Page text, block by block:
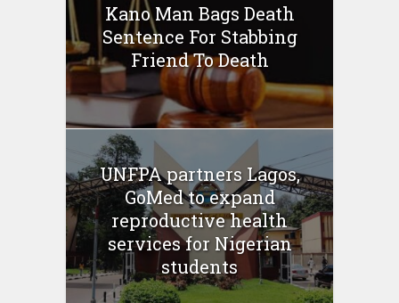
Kano Man Bags Death
Sentence For Stabbing
Friend To Death
UNFPA partners Lagos,
GoMed to expand
reproductive health
services for Nigerian
students